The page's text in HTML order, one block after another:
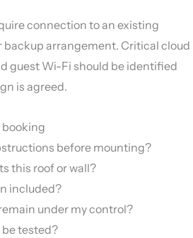
connection to an existing
backup arrangement. Critical cloud
guest Wi-Fi should be identified
is agreed.
booking
before mounting?
this roof or wall?
included?
under my control?
tested?